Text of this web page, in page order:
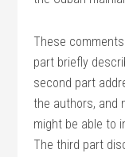
These
part briefly
second part
the authors, and
might be able to
The third part